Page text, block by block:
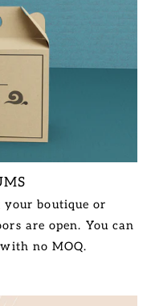
your boutique or
are open. You can
no MOQ.